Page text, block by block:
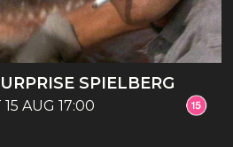
SPIELBERG
15 AUG 17:00